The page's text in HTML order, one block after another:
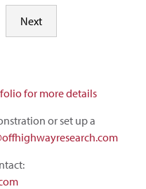
Next
for more details
or set up a